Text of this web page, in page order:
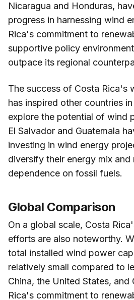
Nicaragua and Honduras,
progress in harnessing wind
Rica's commitment to
supportive policy
outpace its regional
The success of Costa Rica's
has inspired other countries
explore the potential of wind
El Salvador and Guatemala
investing in wind energy
diversify their energy mix and
dependence on fossil fuels.
Global Comparison
On a global scale, Costa
efforts are also noteworthy.
total installed wind power
relatively small compared to
China, the United States, and
Rica's commitment to